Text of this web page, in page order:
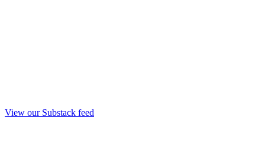
View our Substack feed